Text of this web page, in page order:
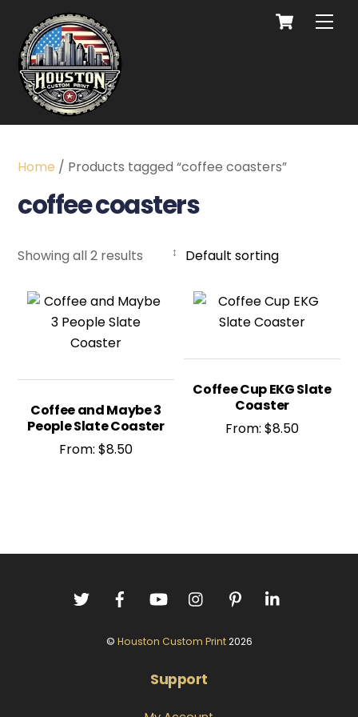
Home / Products tagged “coffee coasters”
coffee coasters
Showing all 2 results
Coffee and Maybe 3
People Slate Coaster
From: $8.50
Coffee Cup EKG Slate
Coaster
From: $8.50
© Houston Custom Print2026
Support